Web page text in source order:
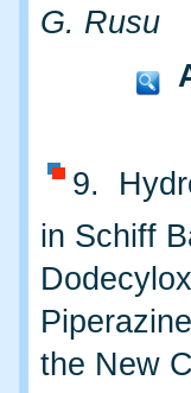
G. Rusu
9.
in Schiff
the New